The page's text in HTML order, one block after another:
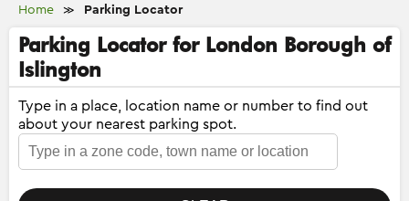
Home ≫ Parking Locator
Parking Locator for London Borough of
Islington
Type in a place, location name or number to find out
about your nearest parking spot.